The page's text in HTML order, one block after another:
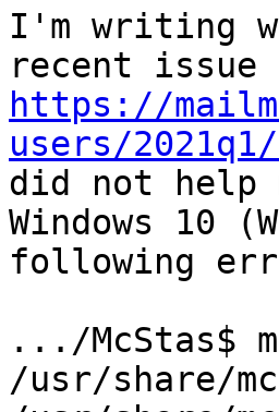
I'm writing
https://
users/
did not help
Windows 10
following
.../McStas$
/usr/share/